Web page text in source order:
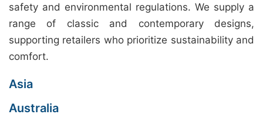
safety and environmental regulations. We supply a
range of classic and contemporary designs,
supporting retailers who prioritize sustainability and
comfort.
Asia
Australia